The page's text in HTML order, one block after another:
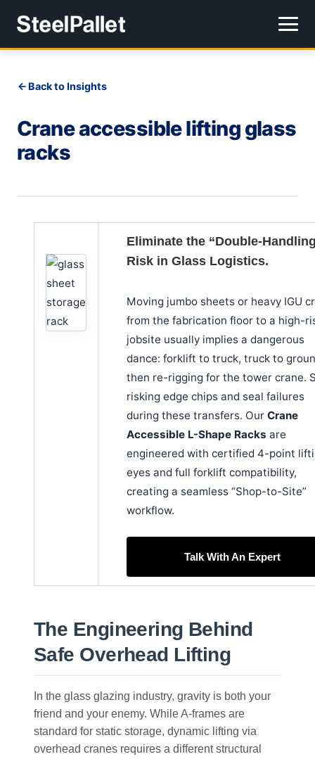
Back to Insights
Crane accessible lifting glass
racks
Eliminate the “Double-
Risk in Glass Logistics.
Moving jumbo sheets or heavy IGU
from the fabrication floor to a high-
jobsite usually implies a dangerous
dance: forklift to truck, truck to
then re-rigging for the tower crane.
risking edge chips and seal failures
during these transfers. Our Crane
Accessible L-Shape Racks are
engineered with certified 4-point
eyes and full forklift compatibility,
creating a seamless “Shop-to-Site”
workflow.
Talk With An Expert
The Engineering Behind
Safe Overhead Lifting
In the glass glazing industry, gravity is both your
friend and your enemy. While A-frames are
standard for static storage, dynamic lifting via
overhead cranes requires a different structural